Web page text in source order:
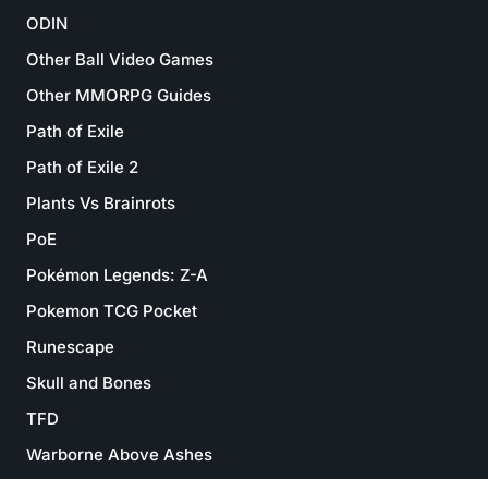
ODIN
Other Ball Video Games
Other MMORPG Guides
Path of Exile
Path of Exile 2
Plants Vs Brainrots
PoE
Pokémon Legends: Z-A
Pokemon TCG Pocket
Runescape
Skull and Bones
TFD
Warborne Above Ashes